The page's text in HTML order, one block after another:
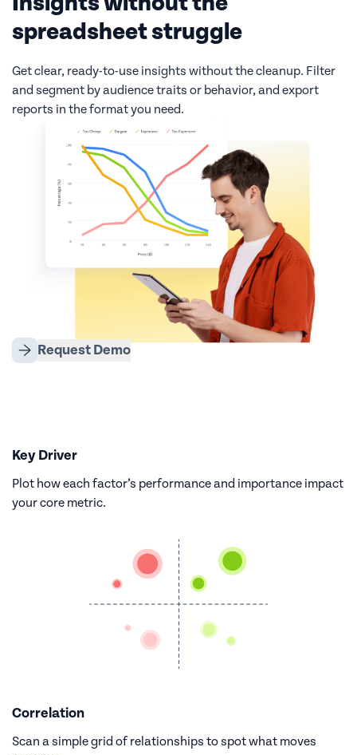
spreadsheet struggle
Get clear, ready-to-use insights without the cleanup. Filter
and segment by audience traits or behavior, and export
reports in the format you need.
Request Demo
Key Driver
Plot how each factor’s performance and importance impact
your core metric.
Correlation
Scan a simple grid of relationships to spot what moves